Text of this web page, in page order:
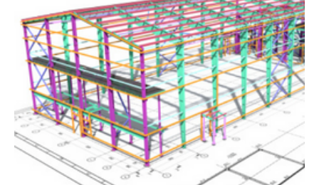
Waterman Group is part of CTI Engineering, the leading
Japanese engineering consultancy. CTI provides
professional consulting services related to civil
engineering and construction works, including planning,
research, design, and project management.